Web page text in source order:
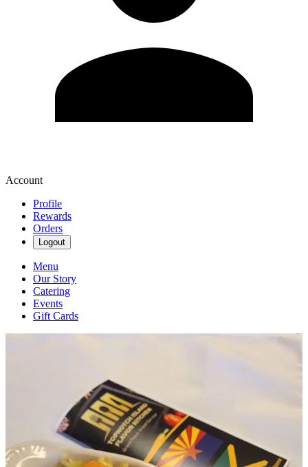
Account
Profile
Rewards
Orders
Logout
Menu
Our Story
Catering
Events
Gift Cards